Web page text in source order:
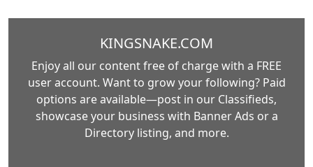
KINGSNAKE.COM
Enjoy all our content free of charge with a FREE
user account. Want to grow your following? Paid
options are available—post in our Classifieds,
showcase your business with Banner Ads or a
Directory listing, and more.